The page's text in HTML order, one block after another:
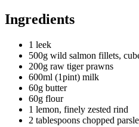
Ingredients
1 leek
500g wild salmon fillets,
200g raw tiger prawns
600ml (1pint) milk
60g butter
60g flour
1 lemon, finely zested rind
2 tablespoons chopped